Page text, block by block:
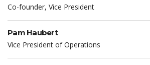
Co-founder, Vice President
Pam Haubert
Vice President of Operations